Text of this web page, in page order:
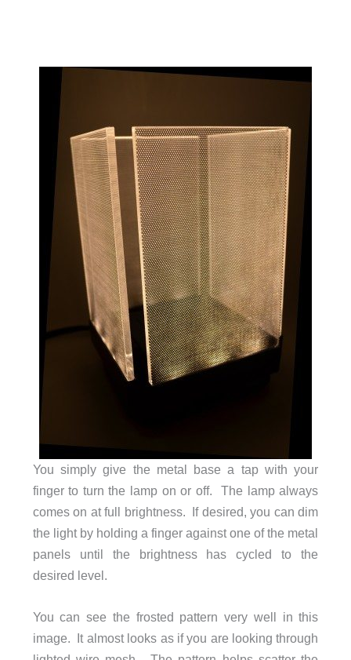
You simply give the metal base a tap with your
finger to turn the lamp on or off. The lamp always
comes on at full brightness. If desired, you can dim
the light by holding a finger against one of the metal
panels until the brightness has cycled to the
desired level.
You can see the frosted pattern very well in this
image. It almost looks as if you are looking through